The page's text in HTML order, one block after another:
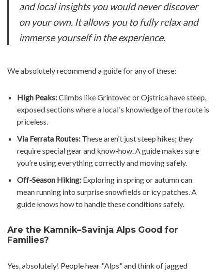
and local insights you would never discover
on your own. It allows you to fully relax and
immerse yourself in the experience.
We absolutely recommend a guide for any of these:
High Peaks:Climbs like Grintovec or Ojstrica have steep,
exposed sections where a local's knowledge of the route is
priceless.
Via Ferrata Routes: These aren't just steep hikes; they
require special gear and know-how. A guide makes sure
you’re using everything correctly and moving safely.
Off-Season Hiking: Exploring in spring or autumn can
mean running into surprise snowfields or icy patches. A
guide knows how to handle these conditions safely.
Are the Kamnik–Savinja Alps Good for
Families?
Yes, absolutely! People hear "Alps" and think of jagged